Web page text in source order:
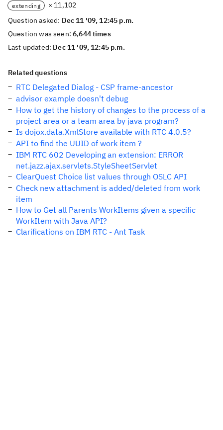
extending
× 11,102
Question asked: Dec 11 '09, 12:45 p.m.
Question was seen:6,644 times
Last updated: Dec 11 '09, 12:45 p.m.
Related questions
RTC Delegated Dialog - CSP frame-ancestor
advisor example doesn't debug
How to get the history of changes to the process of a
project area or a team area by java program?
Is dojox.data.XmlStore available with RTC 4.0.5?
API to find the UUID of work item ?
IBM RTC 602 Developing an extension: ERROR
net.jazz.ajax.servlets.StyleSheetServlet
ClearQuest Choice list values through OSLC API
Check new attachment is added/deleted from work
item
How to Get all Parents WorkItems given a specific
WorkItem with Java API?
Clarifications on IBM RTC - Ant Task